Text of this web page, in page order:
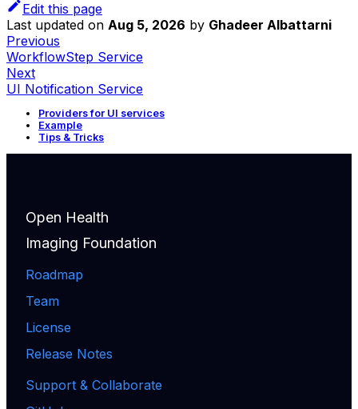
Edit this page
Last updated on Aug 5, 2026 by Ghadeer Albattarni
Previous
WorkflowStep Service
Next
UI Notification Service
Providers for UI services
Example
Tips & Tricks
Open Health
Imaging Foundation
Roadmap
Team
License
Release Notes
Support & Collaborate